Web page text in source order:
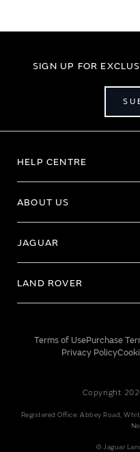
SIGN UP FOR
HELP CENTRE
ABOUT US
JAGUAR
LAND ROVER
Terms of UsePurchase
Privacy Policy
Copyright
Registered Office: Abbey Road,
© Jaguar